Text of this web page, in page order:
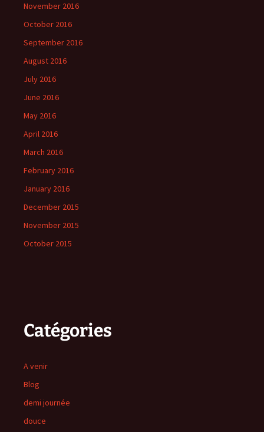
November 2016
October 2016
September 2016
August 2016
July 2016
June 2016
May 2016
April 2016
March 2016
February 2016
January 2016
December 2015
November 2015
October 2015
Catégories
A venir
Blog
demi journée
douce